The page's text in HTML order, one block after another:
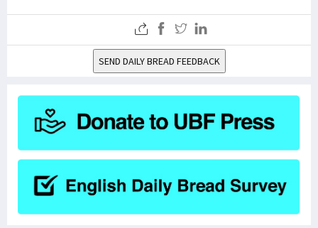
SEND DAILY BREAD FEEDBACK